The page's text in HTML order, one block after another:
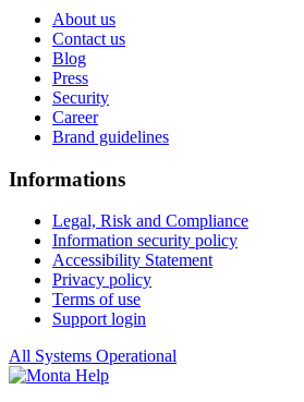
About us
Contact us
Blog
Press
Security
Career
Brand guidelines
Informations
Legal, Risk and Compliance
Information security policy
Accessibility Statement
Privacy policy
Terms of use
Support login
All Systems Operational